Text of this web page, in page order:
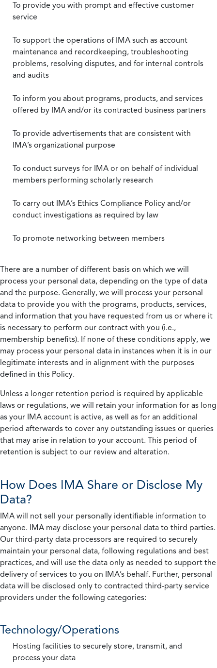
To provide you with prompt and effective customer
service
To support the operations of IMA such as account
maintenance and recordkeeping, troubleshooting
problems, resolving disputes, and for internal controls
and audits
To inform you about programs, products, and services
offered by IMA and/or its contracted business partners
To provide advertisements that are consistent with
IMA’s organizational purpose
To conduct surveys for IMA or on behalf of individual
members performing scholarly research
To carry out IMA’s Ethics Compliance Policy and/or
conduct investigations as required by law
To promote networking between members
There are a number of different basis on which we will
process your personal data, depending on the type of data
and the purpose. Generally, we will process your personal
data to provide you with the programs, products, services,
and information that you have requested from us or where it
is necessary to perform our contract with you (i.e.,
membership benefits). If none of these conditions apply, we
may process your personal data in instances when it is in our
legitimate interests and in alignment with the purposes
defined in this Policy.
Unless a longer retention period is required by applicable
laws or regulations, we will retain your information for as long
as your IMA account is active, as well as for an additional
period afterwards to cover any outstanding issues or queries
that may arise in relation to your account. This period of
retention is subject to our review and alteration.
How Does IMA Share or Disclose My
Data?
IMA will not sell your personally identifiable information to
anyone. IMA may disclose your personal data to third parties.
Our third-party data processors are required to securely
maintain your personal data, following regulations and best
practices, and will use the data only as needed to support the
delivery of services to you on IMA’s behalf. Further, personal
data will be disclosed only to contracted third-party service
providers under the following categories:
Technology/Operations
Hosting facilities to securely store, transmit, and
process your data